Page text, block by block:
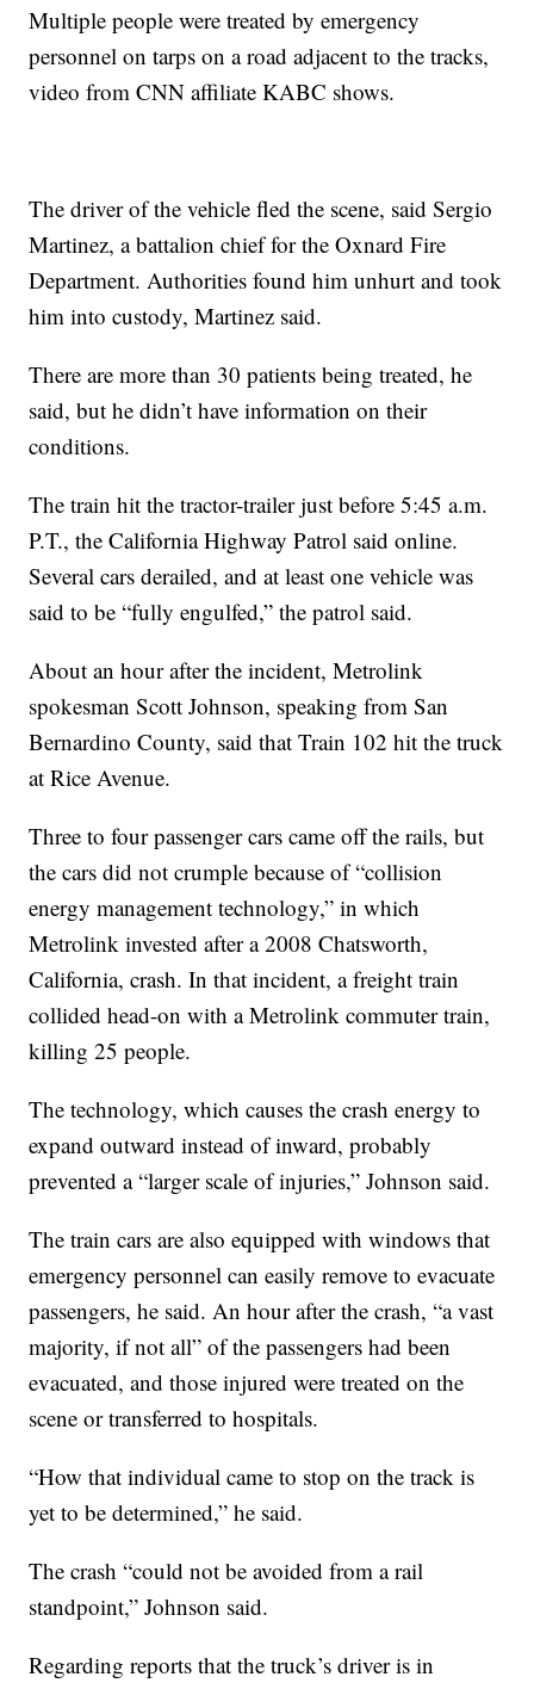
Multiple people were treated by emergency
personnel on tarps on a road adjacent to the tracks,
video from CNN affiliate KABC shows.
The driver of the vehicle fled the scene, said Sergio
Martinez, a battalion chief for the Oxnard Fire
Department. Authorities found him unhurt and took
him into custody, Martinez said.
There are more than 30 patients being treated, he
said, but he didn’t have information on their
conditions.
The train hit the tractor-trailer just before 5:45 a.m.
P.T., the California Highway Patrol said online.
Several cars derailed, and at least one vehicle was
said to be “fully engulfed,” the patrol said.
About an hour after the incident, Metrolink
spokesman Scott Johnson, speaking from San
Bernardino County, said that Train 102 hit the truck
at Rice Avenue.
Three to four passenger cars came off the rails, but
the cars did not crumple because of “collision
energy management technology,” in which
Metrolink invested after a 2008 Chatsworth,
California, crash. In that incident, a freight train
collided head-on with a Metrolink commuter train,
killing 25 people.
The technology, which causes the crash energy to
expand outward instead of inward, probably
prevented a “larger scale of injuries,” Johnson said.
The train cars are also equipped with windows that
emergency personnel can easily remove to evacuate
passengers, he said. An hour after the crash, “a vast
majority, if not all” of the passengers had been
evacuated, and those injured were treated on the
scene or transferred to hospitals.
“How that individual came to stop on the track is
yet to be determined,” he said.
The crash “could not be avoided from a rail
standpoint,” Johnson said.
Regarding reports that the truck’s driver is in